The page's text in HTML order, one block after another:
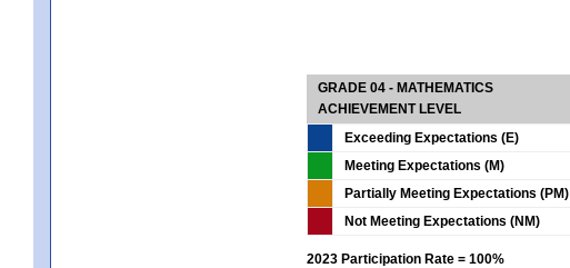
GRADE 04 - MATHEMATICS
ACHIEVEMENT LEVEL
Exceeding Expectations (E)
Meeting Expectations (M)
Partially Meeting Expectations (PM)
Not Meeting Expectations (NM)
2023 Participation Rate = 100%